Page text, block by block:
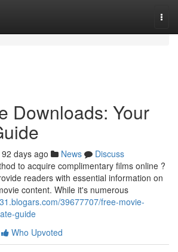
Downloads: Your
92 days ago News
Discuss
to acquire complimentary films online ?
readers with essential information on
content. While it's numerous
39677707/free-movie-
guide
Who Upvoted